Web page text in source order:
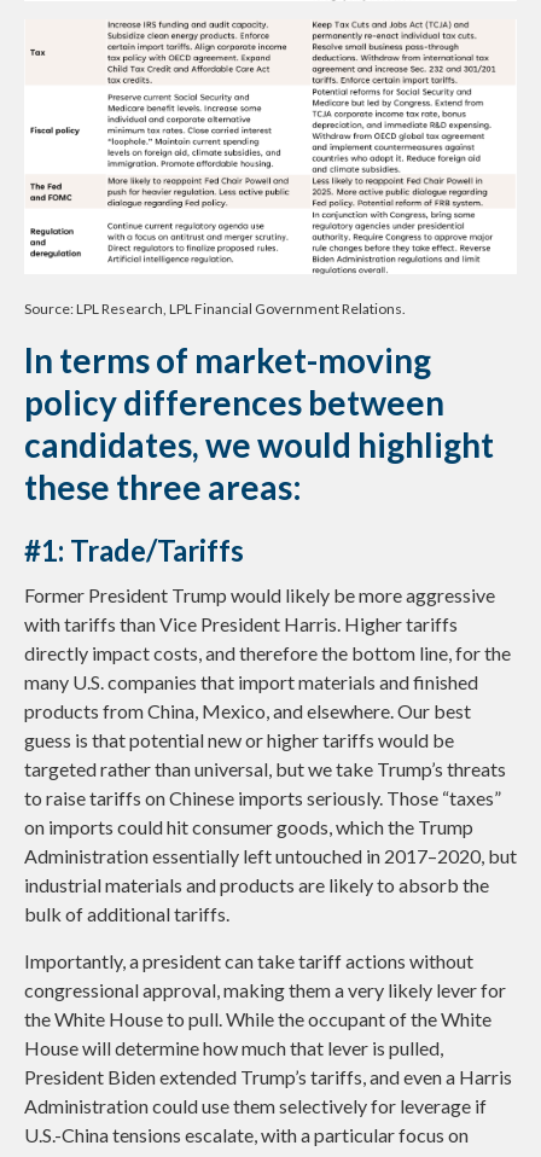
Source: LPL Research, LPL Financial Government Relations.
In terms of market-moving
policy differences between
candidates, we would highlight
these three areas:
#1: Trade/Tariffs
Former President Trump would likely be more aggressive
with tariffs than Vice President Harris. Higher tariffs
directly impact costs, and therefore the bottom line, for the
many U.S. companies that import materials and finished
products from China, Mexico, and elsewhere. Our best
guess is that potential new or higher tariffs would be
targeted rather than universal, but we take Trump’s threats
to raise tariffs on Chinese imports seriously. Those “taxes”
on imports could hit consumer goods, which the Trump
Administration essentially left untouched in 2017–2020, but
industrial materials and products are likely to absorb the
bulk of additional tariffs.
Importantly, a president can take tariff actions without
congressional approval, making them a very likely lever for
the White House to pull. While the occupant of the White
House will determine how much that lever is pulled,
President Biden extended Trump’s tariffs, and even a Harris
Administration could use them selectively for leverage if
U.S.-China tensions escalate, with a particular focus on